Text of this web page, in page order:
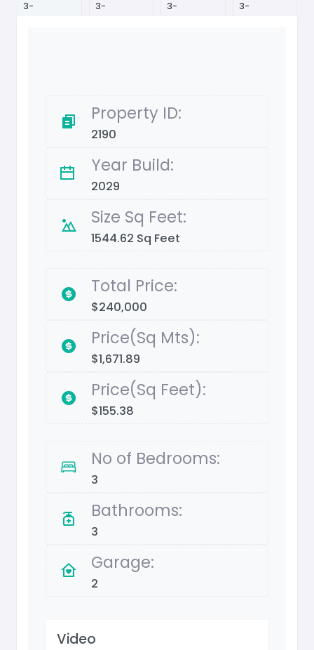
Property ID:
2190
Year Build:
2029
Size Sq Feet:
1544.62 Sq Feet
Total Price:
$240,000
Price(Sq Mts):
$1,671.89
Price(Sq Feet):
$155.38
No of Bedrooms:
3
Bathrooms:
3
Garage:
2
Video